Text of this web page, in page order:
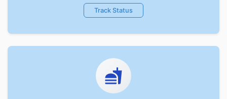
Track Status